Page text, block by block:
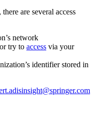
are several access
network
try to access via your
identifier stored in